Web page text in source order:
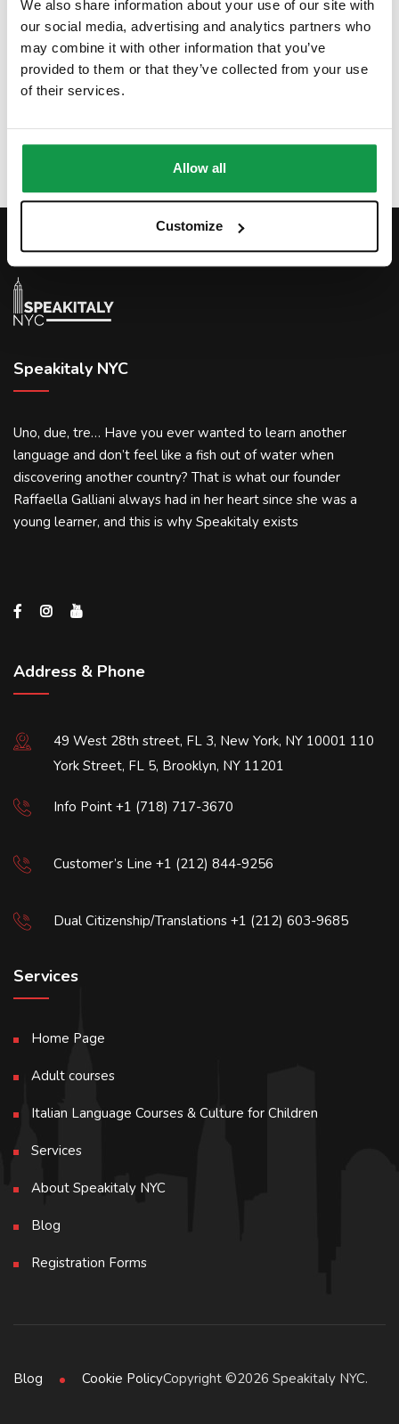
We also share information about your use of our site with
our social media, advertising and analytics partners who
may combine it with other information that you’ve
provided to them or that they’ve collected from your use
of their services.
Allow all
Customize
polpette fritte, panzerotti, sardella, and many more hold a
special place in her heart.
See more
Speakitaly NYC
Uno, due, tre… Have you ever wanted to learn another
language and don’t feel like a fish out of water when
discovering another country? That is what our founder
Raffaella Galliani always had in her heart since she was a
young learner, and this is why Speakitaly exists
Address & Phone
49 West 28th street, FL 3, New York, NY 10001 110
York Street, FL 5, Brooklyn, NY 11201
Info Point +1 (718) 717-3670
Customer’s Line +1 (212) 844-9256
Dual Citizenship/Translations +1 (212) 603-9685
Services
Home Page
Adult courses
Italian Language Courses & Culture for Children
Services
About Speakitaly NYC
Blog
Registration Forms
Copyright ©2026 Speakitaly NYC.
Blog Cookie Policy